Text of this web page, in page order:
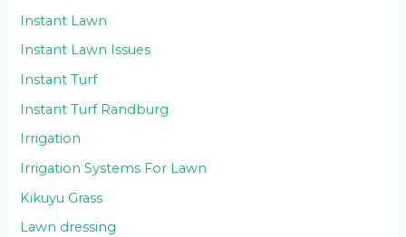
Instant Lawn
Instant Lawn Issues
Instant Turf
Instant Turf Randburg
Irrigation
Irrigation Systems For Lawn
Kikuyu Grass
Lawn dressing